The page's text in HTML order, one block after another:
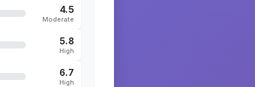
4.5
Moderate
5.8
High
6.7
High